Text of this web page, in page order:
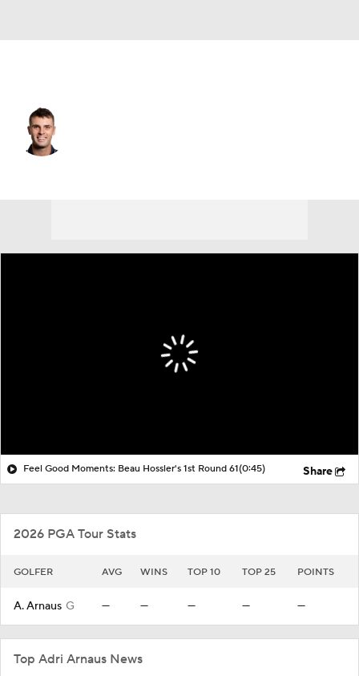
Feel Good Moments: Beau Hossler's 1st Round 61(0:45) Share
2026 PGA Tour Stats
GOLFER AVG WINS TOP 10 TOP 25 POINTS
A. Arnaus G — — — — —
Top Adri Arnaus News